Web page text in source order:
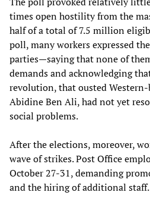
times open hostility from the
half of a total of 7.5 million
poll, many workers expressed
parties—saying that none of
demands and acknowledging
revolution, that ousted
Abidine Ben Ali, had not yet
social problems.
After the elections, moreover,
wave of strikes. Post Office
October 27-31, demanding
and the hiring of additional staff.